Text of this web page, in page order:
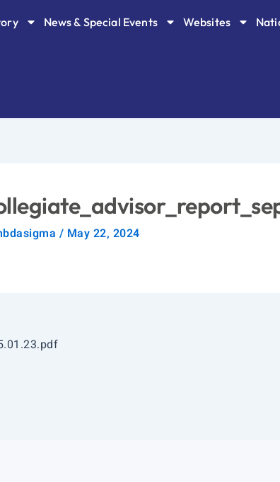
News & Special Events Websites
/ May 22, 2024